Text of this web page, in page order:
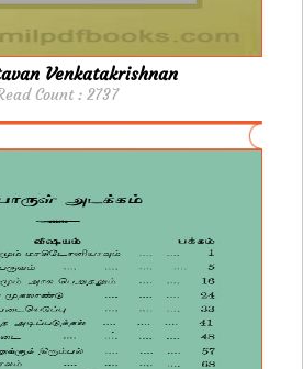
Venkatakrishnan
Count : 2737